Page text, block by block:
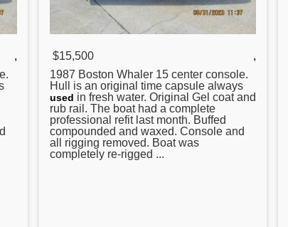
,
$15,500
,
1987 Boston Whaler 15 center console.
Hull is an original time capsule always
used in fresh water. Original Gel coat and
rub rail. The boat had a complete
professional refit last month. Buffed
compounded and waxed. Console and
all rigging removed. Boat was
completely re-rigged ...